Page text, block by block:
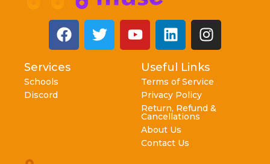
Services
Schools
Discord
Useful Links
Terms of Service
Privacy Policy
Return, Refund &
Cancellations
About Us
Contact Us